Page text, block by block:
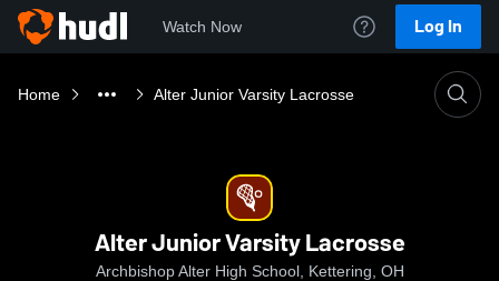
Watch Now Log In
Home Alter Junior Varsity Lacrosse
Alter Junior Varsity Lacrosse
Archbishop Alter High School, Kettering, OH